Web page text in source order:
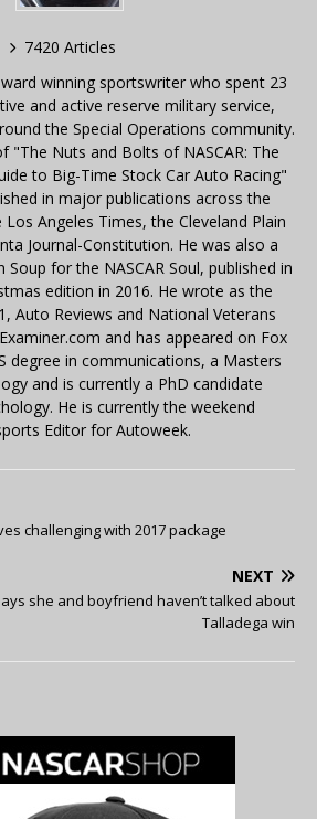
7420 Articles
winning sportswriter who spent 23
and active reserve military service,
the Special Operations community.
"The Nuts and Bolts of NASCAR: The
to Big-Time Stock Car Auto Racing"
in major publications across the
Angeles Times, the Cleveland Plain
Journal-Constitution. He was also a
for the NASCAR Soul, published in
edition in 2016. He wrote as the
Auto Reviews and National Veterans
and has appeared on Fox
degree in communications, a Masters
and is currently a PhD candidate
He is currently the weekend
Editor for Autoweek.
challenging with 2017 package
NEXT
she and boyfriend haven’t talked about
Talladega win